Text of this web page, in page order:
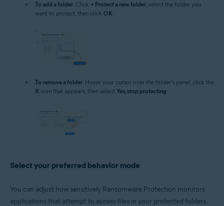
To add a folder: Click + Protect a new folder, select the folder you
want to protect, then click OK.
To remove a folder: Hover your cursor over the folder's panel, click the
X icon that appears, then select Yes, stop protecting
Select your preferred behavior mode
You can adjust how sensitively Ransomware Protection monitors
applications that attempt to access files in your protected folders.